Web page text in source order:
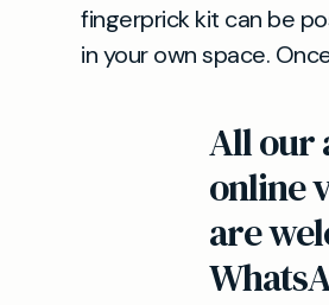
fingerprick kit can be
in your own space.
All our
online
are